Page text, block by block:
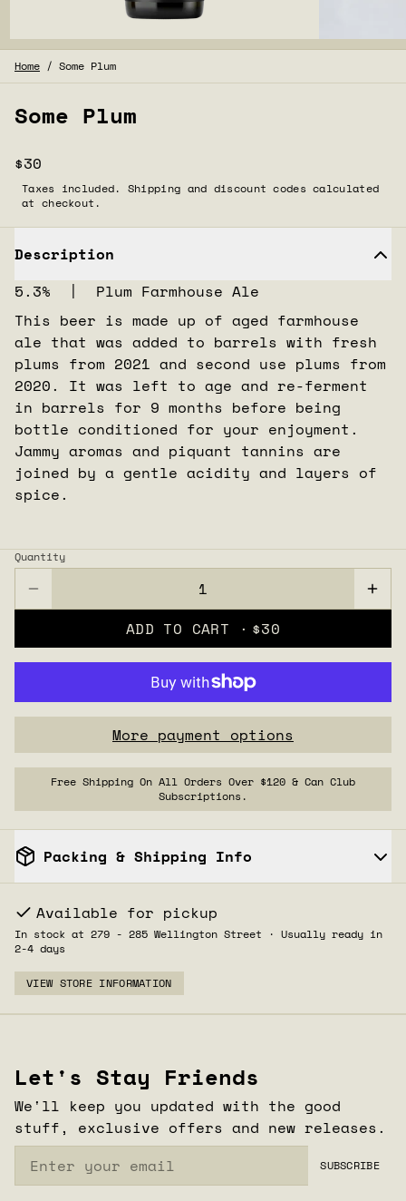
Home / Some Plum
Some Plum
$30
Taxes included. Shipping and discount codes calculated
at checkout.
Description
5.3% | Plum Farmhouse Ale
This beer is made up of aged farmhouse
ale that was added to barrels with fresh
plums from 2021 and second use plums from
2020. It was left to age and re-ferment
in barrels for 9 months before being
bottle conditioned for your enjoyment.
Jammy aromas and piquant tannins are
joined by a gentle acidity and layers of
spice.
Quantity
ADD TO CART · $30
More payment options
Free Shipping On All Orders Over $120 & Can Club
Subscriptions.
Packing & Shipping Info
Available for pickup
In stock at 279 - 285 Wellington Street · Usually ready in
2-4 days
VIEW STORE INFORMATION
Let's Stay Friends
We'll keep you updated with the good
stuff, exclusive offers and new releases.
SUBSCRIBE